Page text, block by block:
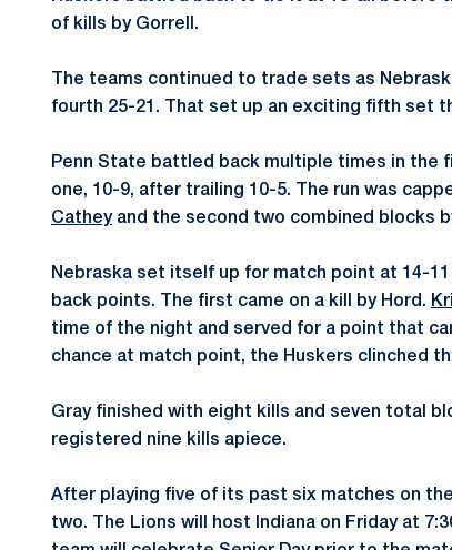
of kills by Gorrell.
The teams continued to trade sets as
fourth 25-21. That set up an exciting fifth set
Penn State battled back multiple times in
one, 10-9, after trailing 10-5. The run was
Catheyand the second two combined blocks
Nebraska set itself up for match point at 14-
back points. The first came on a kill by Hord.
time of the night and served for a point that
chance at match point, the Huskers clinched
Gray finished with eight kills and seven total
registered nine kills apiece.
After playing five of its past six matches on
two. The Lions will host Indiana on Friday at